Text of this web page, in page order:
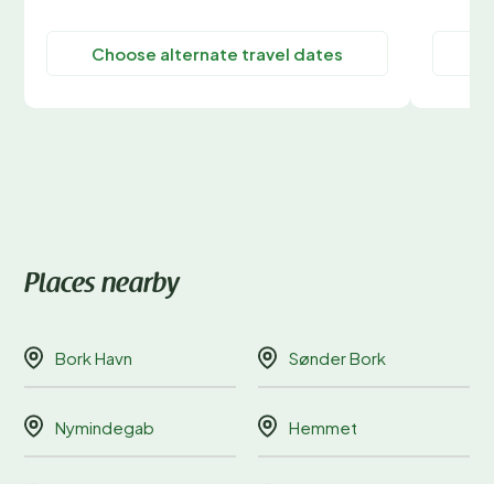
Choose alternate travel dates
Places nearby
Bork Havn Sønder Bork
Nymindegab Hemmet